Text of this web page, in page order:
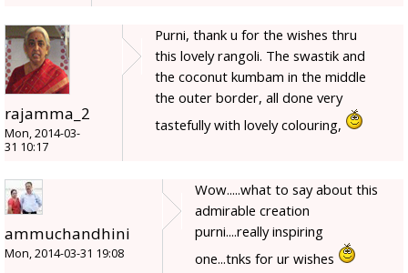
rajamma_2
Mon, 2014-03-
31 10:17
Purni, thank u for the wishes thru
this lovely rangoli. The swastik and
the coconut kumbam in the middle
the outer border, all done very
tastefully with lovely colouring,
ammuchandhini
Mon, 2014-03-31 19:08
Wow.....what to say about this
admirable creation
purni....really inspiring
one...tnks for ur wishes